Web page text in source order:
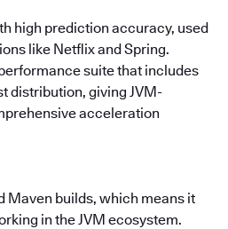
high prediction accuracy, used
like Netflix and Spring.
suite that includes
distribution, giving JVM-
acceleration
Maven builds, which means it
in the JVM ecosystem.